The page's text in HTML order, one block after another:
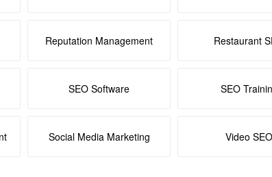
Reputation Management Restaurant
SEO Software SEO
Social Media Marketing Video SEO